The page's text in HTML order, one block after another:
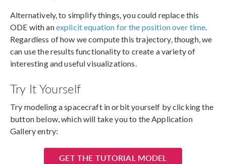
Alternatively, to simplify things, you could replace this
ODE with anexplicit equation for the position over time.
Regardless of how we compute this trajectory, though, we
can use the results functionality to create a variety of
interesting and useful visualizations.
Try It Yourself
Try modeling a spacecraft in orbit yourself by clicking the
button below, which will take you to the Application
Gallery entry:
GET THE TUTORIAL MODEL